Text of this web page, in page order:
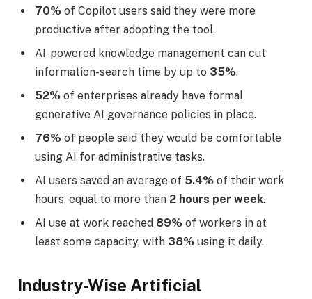
70% of Copilot users said they were more
productive after adopting the tool.
AI-powered knowledge management can cut
information-search time by up to 35%.
52% of enterprises already have formal
generative AI governance policies in place.
76% of people said they would be comfortable
using AI for administrative tasks.
AI users saved an average of 5.4% of their work
hours, equal to more than 2 hours per week.
AI use at work reached 89% of workers in at
least some capacity, with 38% using it daily.
Industry-Wise Artificial